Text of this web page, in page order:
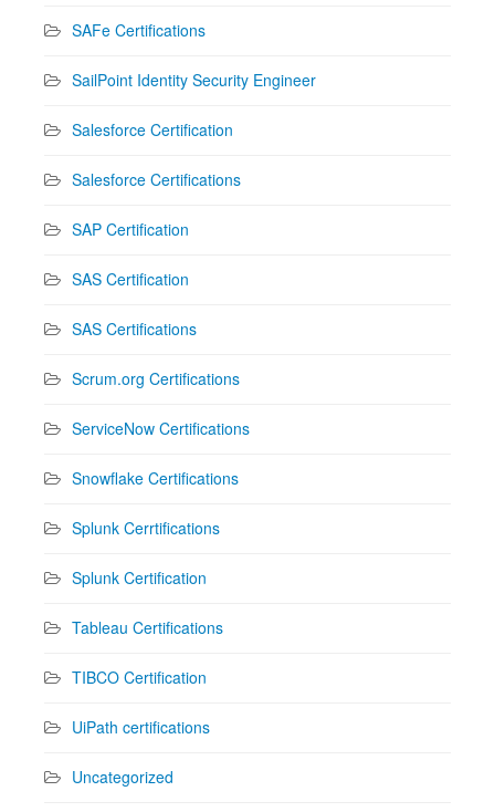
SAFe Certifications
SailPoint Identity Security Engineer
Salesforce Certification
Salesforce Certifications
SAP Certification
SAS Certification
SAS Certifications
Scrum.org Certifications
ServiceNow Certifications
Snowflake Certifications
Splunk Cerrtifications
Splunk Certification
Tableau Certifications
TIBCO Certification
UiPath certifications
Uncategorized